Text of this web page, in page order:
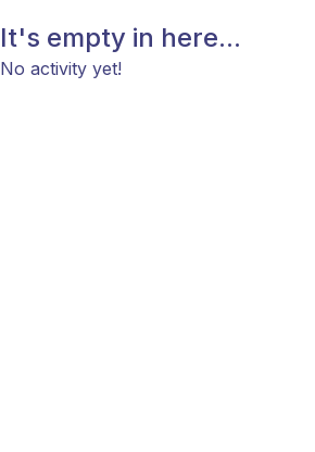
It's empty in here...
No activity yet!